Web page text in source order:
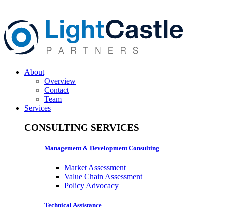
About
Overview
Contact
Team
Services
CONSULTING SERVICES
Management & Development Consulting
Market Assessment
Value Chain Assessment
Policy Advocacy
Technical Assistance